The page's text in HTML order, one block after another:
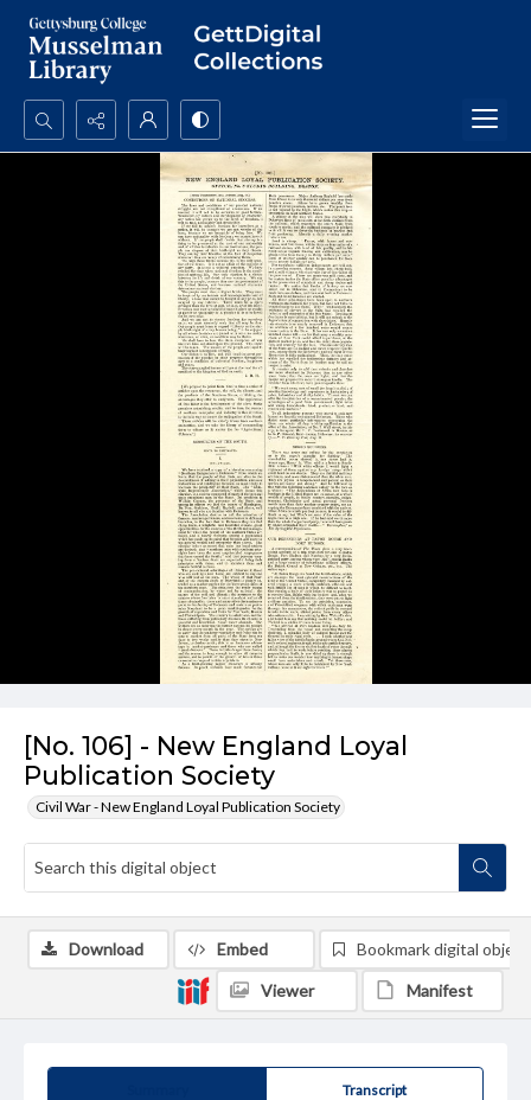
Search...
[No. 106] - New England Loyal
Publication Society
Civil War - New England Loyal Publication Society
Transcript
Download Embed Bookmark digital object
Viewer Manifest